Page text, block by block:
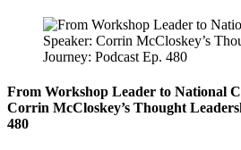
From Workshop Leader to National
Corrin McCloskey’s Thought
480